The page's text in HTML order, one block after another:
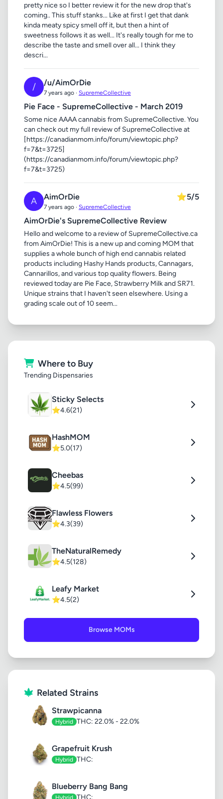
pretty nice so I better review it for the new drop that's
coming.. This stuff stanks... Like at first I get that dank
kinda meaty spicy smell off it, but then a hint of
sweetness follows it as well... It's really tough for me to
describe the taste and smell over all... I think they
descri...
/ /u/AimOrDie
7 years ago · SupremeCollective
Pie Face - SupremeCollective - March 2019
Some nice AAAA cannabis from SupremeCollective. You
can check out my full review of SupremeCollective at
[https://canadianmom.info/forum/viewtopic.php?
f=7&t=3725]
(https://canadianmom.info/forum/viewtopic.php?
f=7&t=3725)
A AimOrDie
7 years ago · SupremeCollective
⭐5/5
AimOrDie's SupremeCollective Review
Hello and welcome to a review of SupremeCollective.ca
from AimOrDie! This is a new up and coming MOM that
supplies a whole bunch of high end cannabis related
products including Hashy Hands products, Cannagars,
Cannarillos, and various top quality flowers. Being
reviewed today are Pie Face, Strawberry Milk and SR71.
Unique strains that I haven't seen elsewhere. Using a
grading scale out of 10 seem...
Where to Buy
Trending Dispensaries
Sticky Selects
⭐4.6(21)
HashMOM
⭐5.0(17)
Cheebas
⭐4.5(99)
Flawless Flowers
⭐4.3(39)
TheNaturalRemedy
⭐4.5(128)
Leafy Market
⭐4.5(2)
Browse MOMs
Related Strains
Strawpicanna
Hybrid THC: 22.0% - 22.0%
Grapefruit Krush
Hybrid THC:
Blueberry Bang Bang
Hybrid THC: